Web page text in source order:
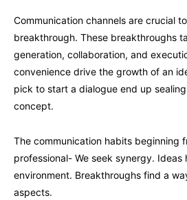
Communication channels are crucial
breakthrough. These breakthroughs
generation, collaboration, and
convenience drive the growth of an
pick to start a dialogue end up
concept.
The communication habits beginning
professional- We seek synergy.
environment. Breakthroughs find a
aspects.